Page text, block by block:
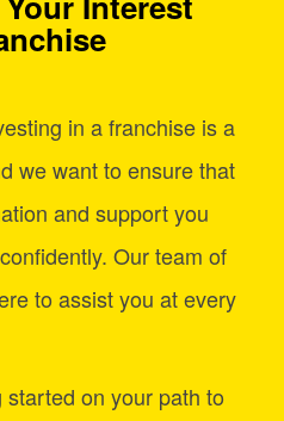
in a franchise is a
we want to ensure that
and support you
Our team of
to assist you at every
on your path to